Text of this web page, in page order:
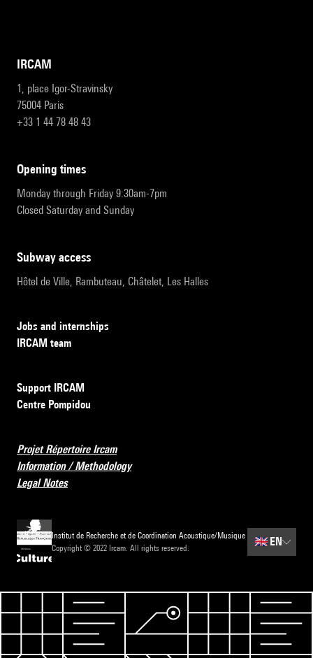
IRCAM
1, place Igor-Stravinsky
75004 Paris
+33 1 44 78 48 43
opening times
Monday through Friday 9:30am-7pm
Closed Saturday and Sunday
subway access
Hôtel de Ville, Rambuteau, Châtelet, Les Halles
Jobs and internships
IRCAM team
Support IRCAM
Centre Pompidou
Projet Répertoire Ircam
Information / Methodology
Legal Notes
Institut de Recherche et de Coordination Acoustique/Musique
Copyright © 2022 Ircam. All rights reserved.
🇬🇧 EN